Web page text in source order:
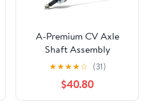
A-Premium CV Axle
Shaft Assembly
Compatible with Kia
Forte 2011-2013, Forte5
2012-2013, 2.0L 2.4L,
Automatic Transmission,
★★★★☆ (31)
$40.80